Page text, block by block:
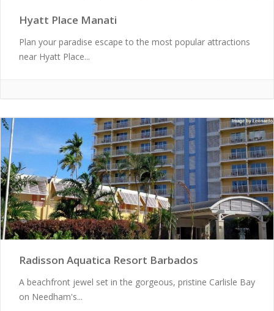
Hyatt Place Manati
Plan your paradise escape to the most popular attractions
near Hyatt Place...
Radisson Aquatica Resort Barbados
A beachfront jewel set in the gorgeous, pristine Carlisle Bay
on Needham's...